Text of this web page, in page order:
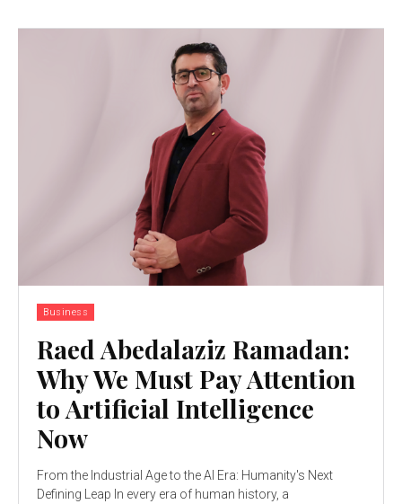
Business
Raed Abedalaziz Ramadan:
Why We Must Pay Attention
to Artificial Intelligence
Now
From the Industrial Age to the AI Era: Humanity's Next
Defining Leap In every era of human history, a